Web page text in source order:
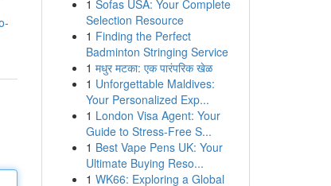
1 Sofas USA: Your Complete
Selection Resource
1 Finding the Perfect
Badminton Stringing Service
1 मधुर मटका: एक पारंपरिक खेळ
1 Unforgettable Maldives:
Your Personalized Exp...
1 London Visa Agent: Your
Guide to Stress-Free S...
1 Best Vape Pens UK: Your
Ultimate Buying Reso...
1 WK66: Exploring a Global